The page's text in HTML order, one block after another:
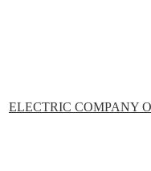
ELECTRIC COMPANY